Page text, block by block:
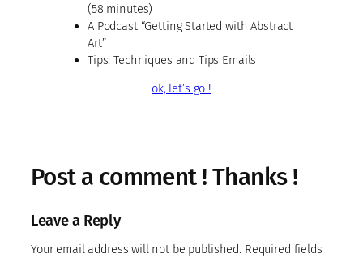
(58 minutes)
A Podcast “Getting Started with Abstract
Art”
Tips: Techniques and Tips Emails
ok, let’s go !
Post a comment ! Thanks !
Leave a Reply
Your email address will not be published. Required fields